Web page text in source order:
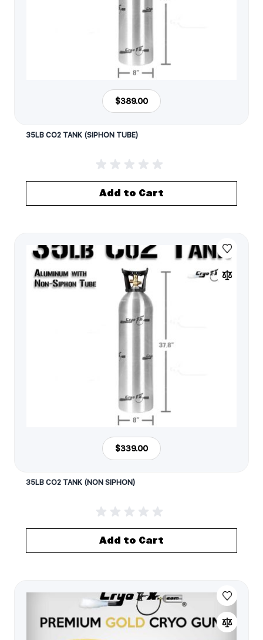
$389.00
35LB CO2 TANK (SIPHON TUBE)
Add to Cart
$339.00
35LB CO2 TANK (NON SIPHON)
Add to Cart